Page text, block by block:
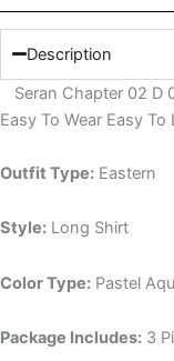
Description
Seran Chapter 02 D
Easy To Wear Easy
Outfit Type: Eastern
Style: Long Shirt
Color Type: Pastel
Package Includes: 3